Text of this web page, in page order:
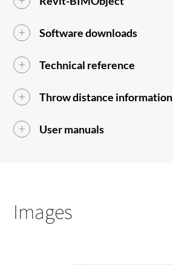
Software downloads
Technical reference
Throw distance information
User manuals
Images